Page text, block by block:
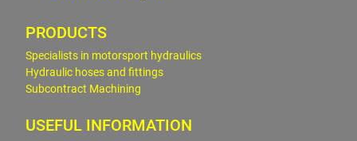
PRODUCTS
Specialists in motorsport hydraulics
Hydraulic hoses and fittings
Subcontract Machining
USEFUL INFORMATION